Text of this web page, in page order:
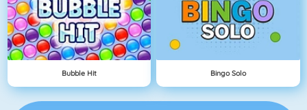
Bubble Hit Bingo Solo